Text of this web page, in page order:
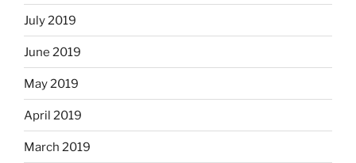
July 2019
June 2019
May 2019
April 2019
March 2019